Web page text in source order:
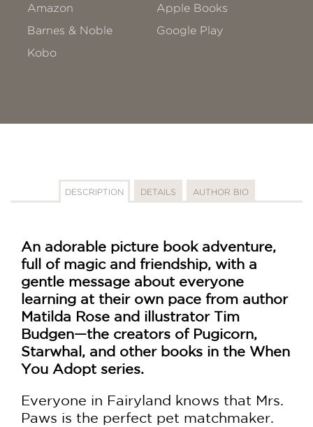
Amazon
Apple Books
Barnes & Noble
Google Play
Kobo
DESCRIPTION DETAILS AUTHOR BIO
An adorable picture book adventure,
full of magic and friendship, with a
gentle message about everyone
learning at their own pace from author
Matilda Rose and illustrator Tim
Budgen—the creators of Pugicorn,
Starwhal, and other books in the When
You Adopt series.
Everyone in Fairyland knows that Mrs.
Paws is the perfect pet matchmaker.